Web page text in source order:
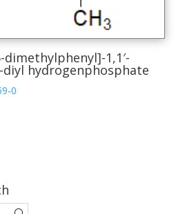
dimethylphenyl]-1,1′-
diyl hydrogenphosphate
0